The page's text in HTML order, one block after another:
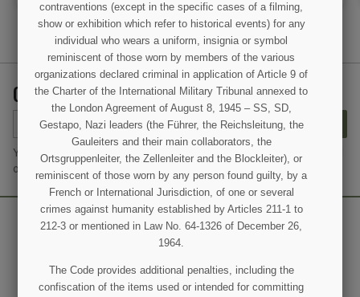
GET OUR LATEST NEWS AND SPECIAL SALES
SUBSCRIBE
You may unsubscribe at any moment. For that purpose, please find
our contact info in the legal notice.
contraventions (except in the specific cases of a filming,
show or exhibition which refer to historical events) for any
individual who wears a uniform, insignia or symbol
reminiscent of those worn by members of the various
organizations declared criminal in application of Article 9 of
the Charter of the International Military Tribunal annexed to
the London Agreement of August 8, 1945 – SS, SD,
Gestapo, Nazi leaders (the Führer, the Reichsleitung, the
Gauleiters and their main collaborators, the
Ortsgruppenleiter, the Zellenleiter and the Blockleiter), or
reminiscent of those worn by any person found guilty, by a
French or International Jurisdiction, of one or several
crimes against humanity established by Articles 211-1 to
212-3 or mentioned in Law No. 64-1326 of December 26,
1964.
The Code provides additional penalties, including the
confiscation of the items used or intended for committing